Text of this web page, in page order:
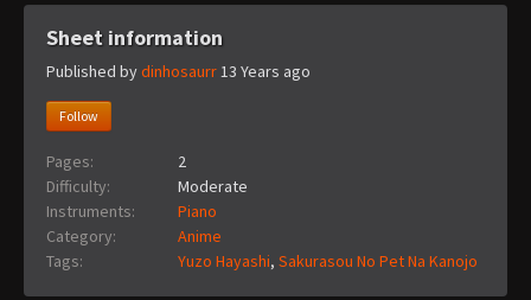
Sheet information
Published bydinhosaurr13 Years ago
Follow
Pages:
2
Difficulty:
Moderate
Instruments:
Piano
Category:
Anime
Tags:
Yuzo Hayashi, Sakurasou No Pet Na Kanojo